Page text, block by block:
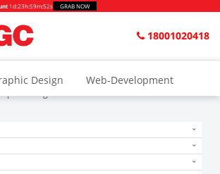
1d:23h:59m:52s GRAB NOW
18001020418
Design Web-Development
Editing Music Production
Design Courses in Hindi